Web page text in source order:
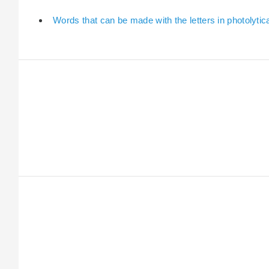
Words that can be made with the letters in